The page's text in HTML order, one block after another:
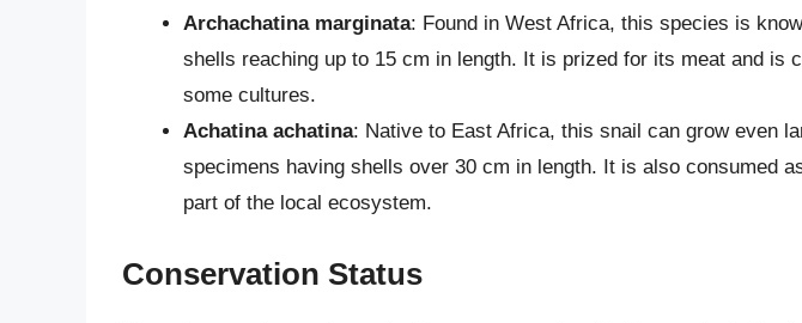
Archachatina marginata: Found in West Africa, this species is
shells reaching up to 15 cm in length. It is prized for its meat and is
some cultures.
Achatina achatina: Native to East Africa, this snail can grow even
specimens having shells over 30 cm in length. It is also consumed
part of the local ecosystem.
Conservation Status